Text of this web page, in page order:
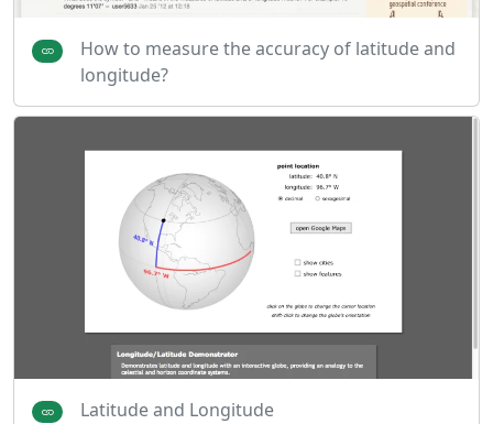
How to measure the accuracy of latitude and
longitude?
Latitude and Longitude